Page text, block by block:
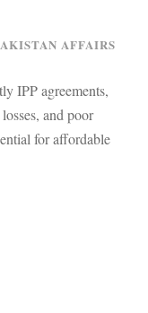
AFFAIRS
IPP agreements,
and poor
for affordable